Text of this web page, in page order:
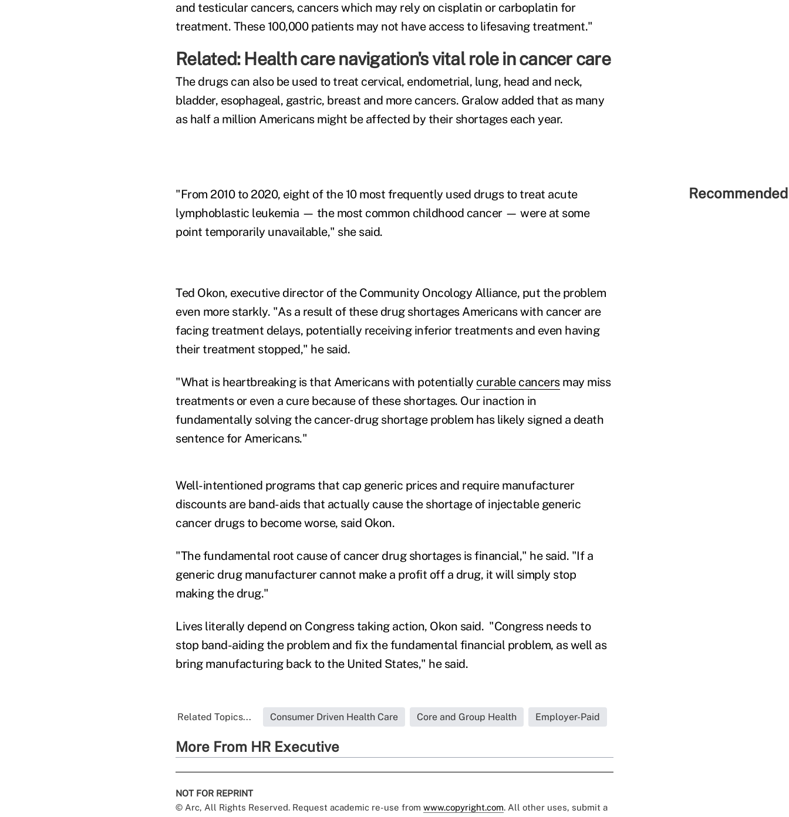
and testicular cancers, cancers which may rely on cisplatin or carboplatin for
treatment. These 100,000 patients may not have access to lifesaving treatment."
Related:Health care navigation's vital role in cancer care
The drugs can also be used to treat cervical, endometrial, lung, head and neck,
bladder, esophageal, gastric, breast and more cancers. Gralow added that as many
as half a million Americans might be affected by their shortages each year.
"From 2010 to 2020, eight of the 10 most frequently used drugs to treat acute
lymphoblastic leukemia — the most common childhood cancer — were at some
point temporarily unavailable," she said.
Ted Okon, executive director of the Community Oncology Alliance, put the problem
even more starkly. "As a result of these drug shortages Americans with cancer are
facing treatment delays, potentially receiving inferior treatments and even having
their treatment stopped," he said.
"What is heartbreaking is that Americans with potentially curable cancersmay miss
treatments or even a cure because of these shortages. Our inaction in
fundamentally solving the cancer-drug shortage problem has likely signed a death
sentence for Americans."
Well-intentioned programs that cap generic prices and require manufacturer
discounts are band-aids that actually cause the shortage of injectable generic
cancer drugs to become worse, said Okon.
"The fundamental root cause of cancer drug shortages is financial," he said. "If a
generic drug manufacturer cannot make a profit off a drug, it will simply stop
making the drug."
Lives literally depend on Congress taking action, Okon said. "Congress needs to
stop band-aiding the problem and fix the fundamental financial problem, as well as
bring manufacturing back to the United States," he said.
Related Topics... Consumer Driven Health Care Core and Group Health Employer-Paid
More From HR Executive
NOT FOR REPRINT
© Arc, All Rights Reserved. Request academic re-use from www.copyright.com. All other uses, submit a